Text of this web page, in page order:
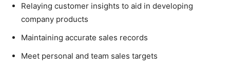
Relaying customer insights to aid in developing
company products
Maintaining accurate sales records
Meet personal and team sales targets